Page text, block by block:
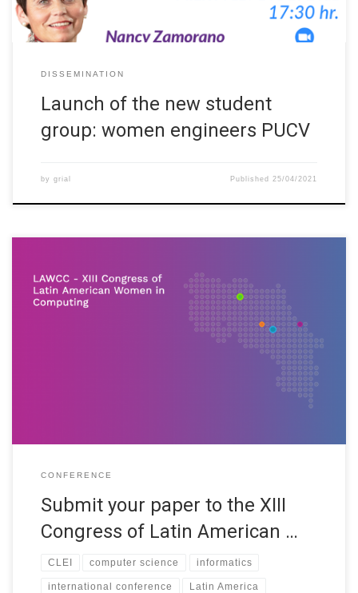
DISSEMINATION
Launch of the new student
group: women engineers PUCV
by grial Published 25/04/2021
The XIII LAWCC will be held as part of the XLVII CLEI (Latin
American Computer Conference). Its main objective is to
highlight the research, interest and achievements of women in
the various areas of computing, with the intention of
encouraging the active participation of more women. In the
CONFERENCE
Submit your paper to the XIII
Congress of Latin American …
CLEI computer science informatics
international conference Latin America